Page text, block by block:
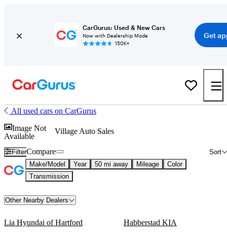
CarGurus: Used & New Cars
Now with Dealership Mode
150K+
Get
All used cars on CarGurus
Image Not
Available
Village Auto Sales
Filter Sort
Compare
Make/Model Year 50 mi away Mileage
Color
Transmission
Other Nearby Dealers
Lia Hyundai of Hartford Habberstad KIA